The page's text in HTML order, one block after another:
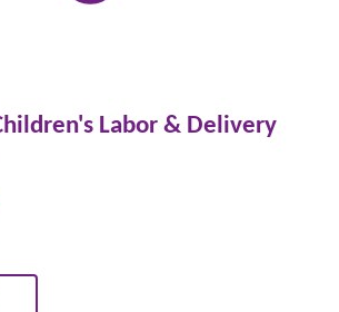
Labor & Delivery